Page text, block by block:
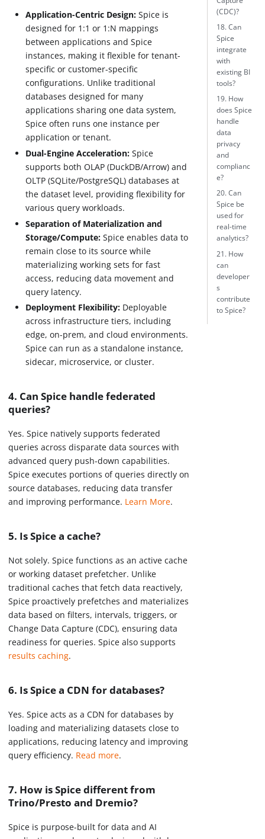
Application-Centric Design: Spice is
designed for 1:1 or 1 :N mappings
between applications and Spice
instances, making it flexible for tenant-
specific or customer-specific
configurations. Unlike traditional
databases designed for many
applications sharing one data system,
Spice often runs one instance per
application or tenant.
Dual-Engine Acceleration: Spice
supports both OLAP (DuckDB/Arrow) and
OLTP (SQLite/PostgreSQL) databases at
the dataset level, providing flexibility for
various query workloads.
Separation of Materialization and
Storage/Compute: Spice enables data to
remain close to its source while
materializing working sets for fast
access, reducing data movement and
query latency.
Deployment Flexibility: Deployable
across infrastructure tiers, including
edge, on-prem, and cloud environments.
Spice can run as a standalone instance,
sidecar, microservice, or cluster.
4. Can Spice handle federated
queries?
Yes. Spice natively supports federated
queries across disparate data sources with
advanced query push-down capabilities.
Spice executes portions of queries directly on
source databases, reducing data transfer
and improving performance. Learn More.
5. Is Spice a cache?
Not solely. Spice functions as an active cache
or working dataset prefetcher. Unlike
traditional caches that fetch data reactively,
Spice proactively prefetches and materializes
data based on filters, intervals, triggers, or
Change Data Capture (CDC), ensuring data
readiness for queries. Spice also supports
results caching.
6. Is Spice a CDN for databases?
Yes. Spice acts as a CDN for databases by
loading and materializing datasets close to
applications, reducing latency and improving
query efficiency. Read more.
7. How is Spice different from
Trino/Presto and Dremio?
Spice is purpose-built for data and AI
(CDC)?
18. Can
Spice
integrate
with
existing BI
tools?
19. How
does Spice
handle
data
privacy
and
complianc
e?
20. Can
Spice be
used for
real-time
analytics?
21. How
can
developer
s
contribute
to Spice?